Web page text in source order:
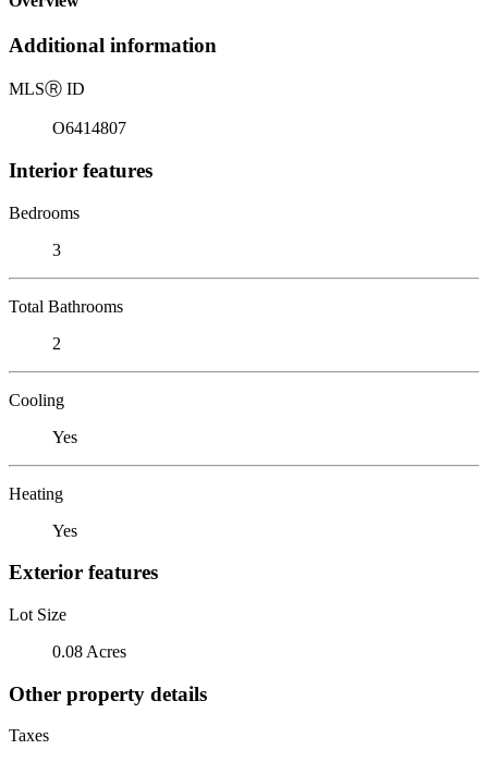
Additional information
MLSⓇ ID
O6414807
Interior features
Bedrooms
3
Total Bathrooms
2
Cooling
Yes
Heating
Yes
Exterior features
Lot Size
0.08 Acres
Other property details
Taxes